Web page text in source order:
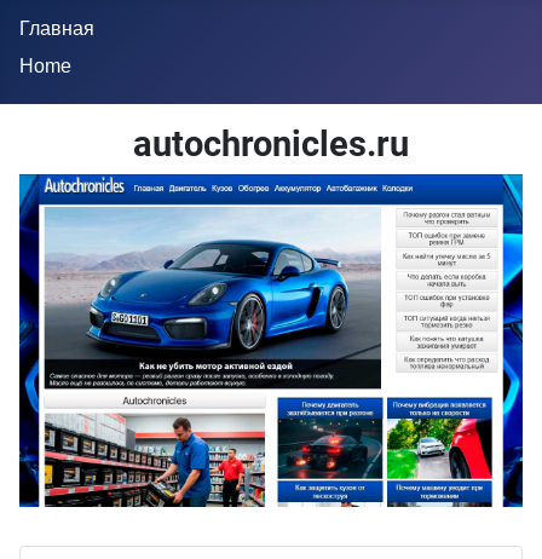
Главная
Home
autochronicles.ru